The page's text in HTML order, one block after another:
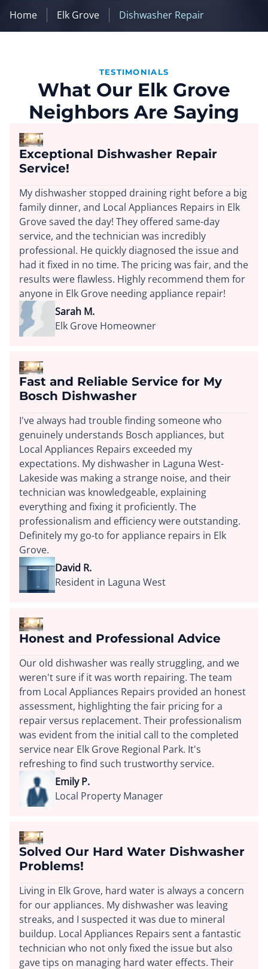
Home Elk Grove Dishwasher Repair
TESTIMONIALS
What Our Elk Grove
Neighbors Are Saying
Exceptional Dishwasher Repair
Service!
My dishwasher stopped draining right before a big
family dinner, and Local Appliances Repairs in Elk
Grove saved the day! They offered same-day
service, and the technician was incredibly
professional. He quickly diagnosed the issue and
had it fixed in no time. The pricing was fair, and the
results were flawless. Highly recommend them for
anyone in Elk Grove needing appliance repair!
Sarah M.
Elk Grove Homeowner
Fast and Reliable Service for My
Bosch Dishwasher
I've always had trouble finding someone who
genuinely understands Bosch appliances, but
Local Appliances Repairs exceeded my
expectations. My dishwasher in Laguna West-
Lakeside was making a strange noise, and their
technician was knowledgeable, explaining
everything and fixing it proficiently. The
professionalism and efficiency were outstanding.
Definitely my go-to for appliance repairs in Elk
Grove.
David R.
Resident in Laguna West
Honest and Professional Advice
Our old dishwasher was really struggling, and we
weren't sure if it was worth repairing. The team
from Local Appliances Repairs provided an honest
assessment, highlighting the fair pricing for a
repair versus replacement. Their professionalism
was evident from the initial call to the completed
service near Elk Grove Regional Park. It's
refreshing to find such trustworthy service.
Emily P.
Local Property Manager
Solved Our Hard Water Dishwasher
Problems!
Living in Elk Grove, hard water is always a concern
for our appliances. My dishwasher was leaving
streaks, and I suspected it was due to mineral
buildup. Local Appliances Repairs sent a fantastic
technician who not only fixed the issue but also
gave tips on managing hard water effects. Their